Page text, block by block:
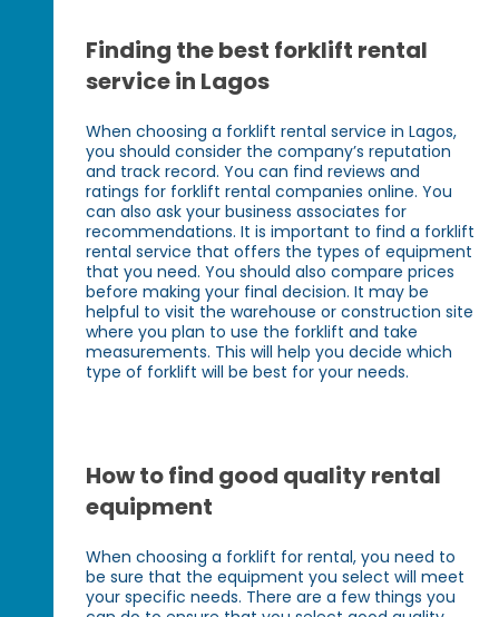
Finding the best forklift rental
service in Lagos
When choosing a forklift rental service in Lagos,
you should consider the company’s reputation
and track record. You can find reviews and
ratings for forklift rental companies online. You
can also ask your business associates for
recommendations. It is important to find a forklift
rental service that offers the types of equipment
that you need. You should also compare prices
before making your final decision. It may be
helpful to visit the warehouse or construction site
where you plan to use the forklift and take
measurements. This will help you decide which
type of forklift will be best for your needs.
How to find good quality rental
equipment
When choosing a forklift for rental, you need to
be sure that the equipment you select will meet
your specific needs. There are a few things you